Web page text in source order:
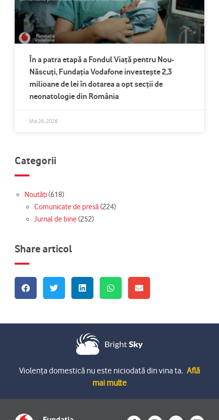
În a patra etapă a Fondul Viață pentru Nou-
Născuți, Fundația Vodafone investește 2,3
milioane de lei în dotarea a opt secții de
neonatologie din România
Mai 26, 2026
Categorii
Noutăți(618)
Comunicate de presă(224)
Jurnal de bine (252)
Share articol
Violența domestică nu este niciodată din vina ta. Află
mai multe